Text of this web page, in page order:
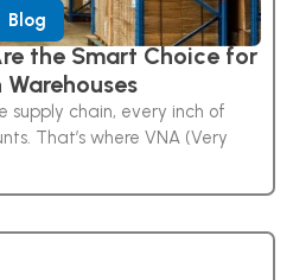
Blog
the Smart Choice for
supply chain, every inch of
That’s where VNA (Very